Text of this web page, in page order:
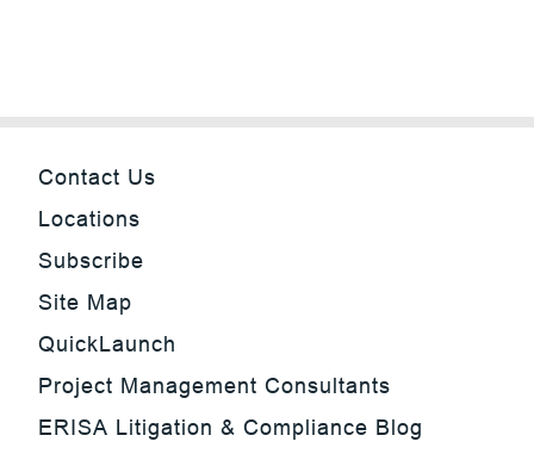
Contact Us
Locations
Subscribe
Site Map
QuickLaunch
Project Management Consultants
ERISA Litigation & Compliance Blog